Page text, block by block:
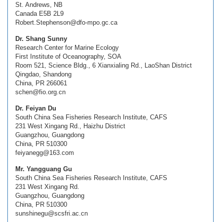
St. Andrews, NB
Canada E5B 2L9
Robert.Stephenson@dfo-mpo.gc.ca
Dr. Shang Sunny
Research Center for Marine Ecology
First Institute of Oceanography, SOA
Room 521, Science Bldg., 6 Xianxialing Rd., LaoShan District
Qingdao, Shandong
China, PR 266061
schen@fio.org.cn
Dr. Feiyan Du
South China Sea Fisheries Research Institute, CAFS
231 West Xingang Rd., Haizhu District
Guangzhou, Guangdong
China, PR 510300
feiyanegg@163.com
Mr. Yangguang Gu
South China Sea Fisheries Research Institute, CAFS
231 West Xingang Rd.
Guangzhou, Guangdong
China, PR 510300
sunshinegu@scsfri.ac.cn